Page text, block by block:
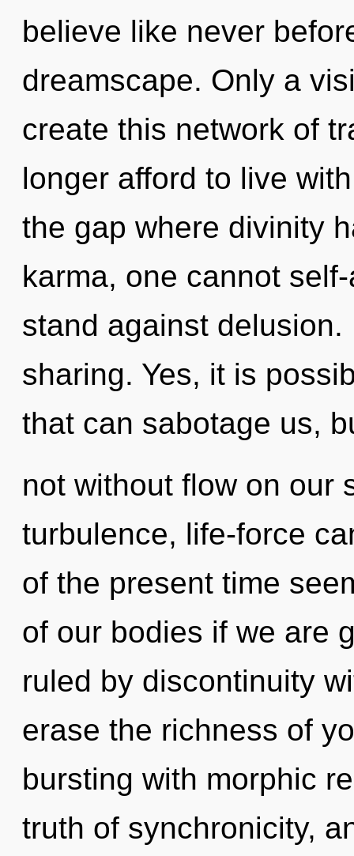
believe like never
dreamscape. Only a
create this network of
longer afford to live
the gap where divinity
karma, one cannot
stand against
sharing. Yes, it is
that can sabotage us,
not without flow on our
turbulence, life-force
of the present time
of our bodies if we are
ruled by discontinuity
erase the richness of
bursting with morphic
truth of synchronicity,